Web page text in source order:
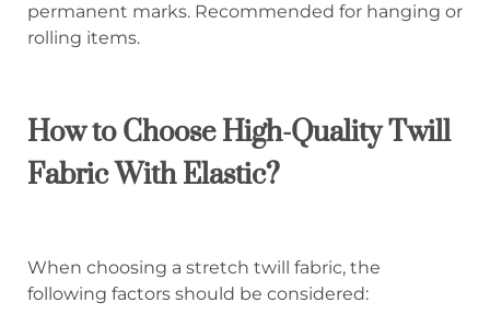
permanent marks. Recommended for hanging or
rolling items.
How to Choose High-Quality Twill
Fabric With Elastic?
When choosing a stretch twill fabric, the
following factors should be considered: